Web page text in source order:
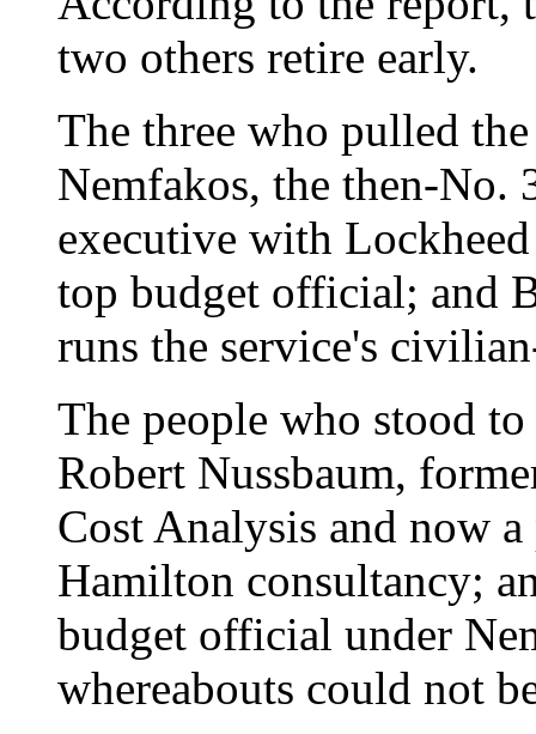
two others retire early.
The three who pulled
Nemfakos, the then-
executive with
top budget official; and
runs the service's
The people who stood
Robert Nussbaum,
Cost Analysis and now
Hamilton consultancy;
budget official under
whereabouts could not